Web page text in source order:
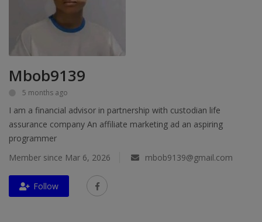
Economy
Agriculture
Culture
Food & Nutritions
Mbob9139
5 months ago
I am a financial advisor in partnership with custodian life
assurance company An affiliate marketing ad an aspiring
programmer
Member since Mar 6, 2026
mbob9139@gmail.com
Follow